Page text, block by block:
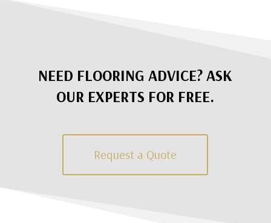
NEED FLOORING ADVICE? ASK
OUR EXPERTS FOR FREE.
Request a Quote